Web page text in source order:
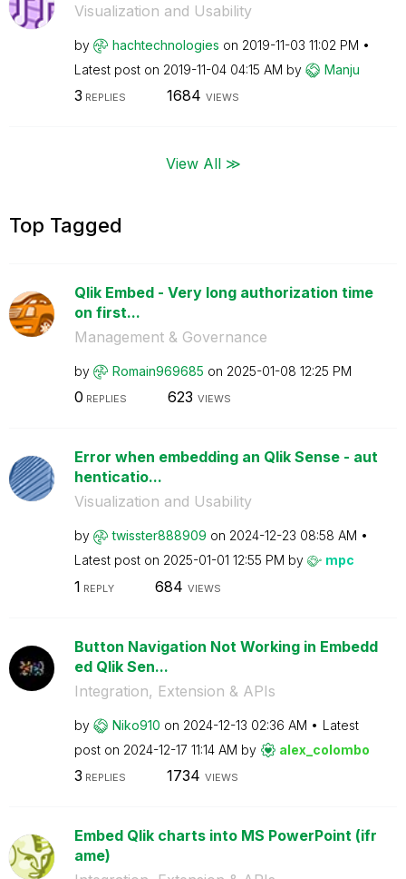
Visualization and Usability
by hachtechnologies on ‎2019-11-03 11:02 PM
Latest post on ‎2019-11-04 04:15 AM by Manju
3 REPLIES 1684 VIEWS
View All ≫
Top Tagged
Qlik Embed - Very long authorization time
on first...
Management & Governance
by Romain969685 on ‎2025-01-08 12:25 PM
0 REPLIES 623 VIEWS
Error when embedding an Qlik Sense - aut
henticatio...
Visualization and Usability
by twisster888909 on ‎2024-12-23 08:58 AM
Latest post on ‎2025-01-01 12:55 PM by mpc
1 REPLY 684 VIEWS
Button Navigation Not Working in Embedd
ed Qlik Sen...
Integration, Extension & APIs
by Niko910 on ‎2024-12-13 02:36 AM
Latest
post on ‎2024-12-17 11:14 AM by alex_colombo
3 REPLIES 1734 VIEWS
Embed Qlik charts into MS PowerPoint (ifr
ame)